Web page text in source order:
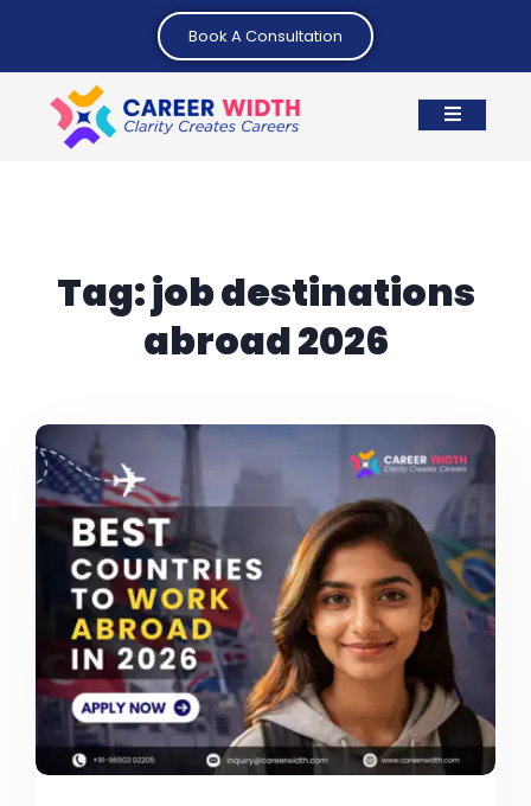
Book A Consultation
Tag:job destinations
abroad 2026